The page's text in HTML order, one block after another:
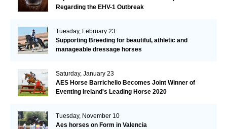
Regarding the EHV-1 Outbreak
Tuesday, February 23
Supporting Breeding for beautiful, athletic and
manageable dressage horses
Saturday, January 23
AES Horse Barrichello Becomes Joint Winner of
Eventing Ireland's Leading Horse 2020
Tuesday, November 10
Aes horses on Form in Valencia